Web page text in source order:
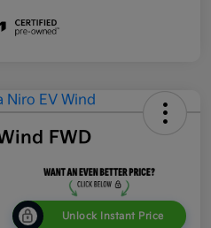
FWD
Unlock Instant Price